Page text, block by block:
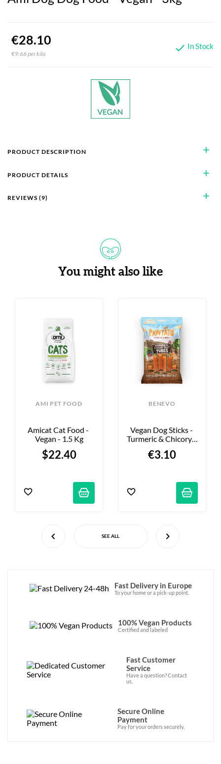
€28.10
€9.66 per kilo  In Stock
add
PRODUCT DESCRIPTION
add
PRODUCT DETAILS
add
REVIEWS (9)
You might also like
AMI PET FOOD
Amicat Cat Food -
Vegan - 1.5 Kg
$22.40
BENEVO
Vegan Dog Sticks -
Turmeric & Chicory -
€3.10
SEE ALL
Fast Delivery in Europe
To your home or a pick-up point.
100% Vegan Products
Certified and labeled
Fast Customer
Service
Have a question? Contact
us.
Secure Online
Payment
Pay for your orders securely.